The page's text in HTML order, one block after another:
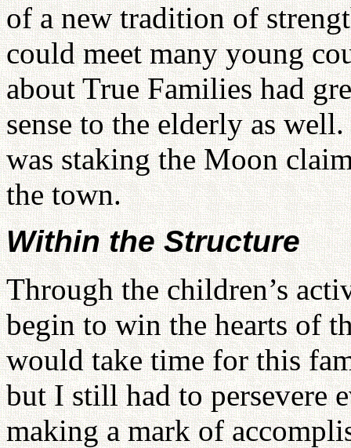
of a new tradition of
could meet many young
about True Families had
sense to the elderly as
was staking the Moon
the town.
Within the Structure
Through the children’s
begin to win the hearts of
would take time for this
but I still had to persevere
making a mark of